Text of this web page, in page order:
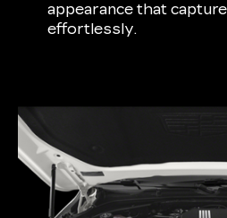
appearance that
effortlessly.